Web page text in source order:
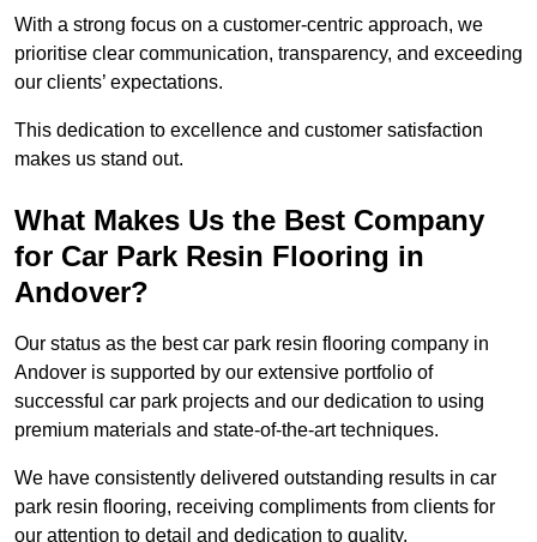
With a strong focus on a customer-centric approach, we
prioritise clear communication, transparency, and exceeding
our clients’ expectations.
This dedication to excellence and customer satisfaction
makes us stand out.
What Makes Us the Best Company
for Car Park Resin Flooring in
Andover?
Our status as the best car park resin flooring company in
Andover is supported by our extensive portfolio of
successful car park projects and our dedication to using
premium materials and state-of-the-art techniques.
We have consistently delivered outstanding results in car
park resin flooring, receiving compliments from clients for
our attention to detail and dedication to quality.